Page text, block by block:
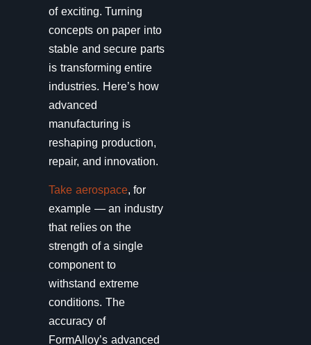
of exciting. Turning
concepts on paper into
stable and secure parts
is transforming entire
industries. Here’s how
advanced
manufacturing is
reshaping production,
repair, and innovation.
Take aerospace, for
example — an industry
that relies on the
strength of a single
component to
withstand extreme
conditions. The
accuracy of
FormAlloy’s advanced